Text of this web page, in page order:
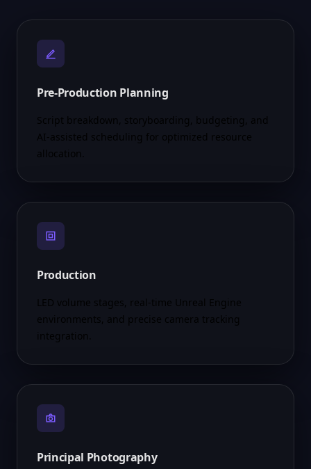
Pre-Production Planning
Script breakdown, storyboarding, budgeting, and
AI-assisted scheduling for optimized resource
allocation.
Production
LED volume stages, real-time Unreal Engine
environments, and precise camera tracking
integration.
Principal Photography